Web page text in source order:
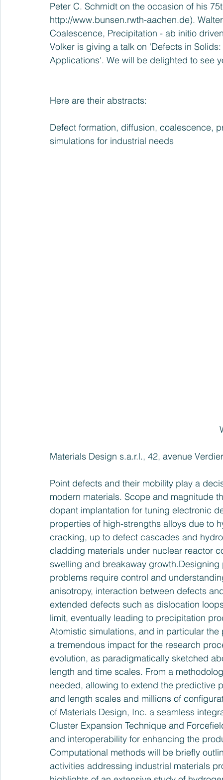
Peter C. Schmidt on the occasion of his
http://www.bunsen.rwth-aachen.de).
Coalescence, Precipitation - ab initio
Volker is giving a talk on 'Defects in
Applications'. We will be delighted to see
Here are their abstracts:
Defect formation, diffusion, coalescence,
simulations for industrial needs
Materials Design s.a.r.l., 42, avenue
Point defects and their mobility play a
modern materials. Scope and magnitude
dopant implantation for tuning electronic
properties of high-strengths alloys due to
cracking, up to defect cascades and
cladding materials under nuclear reactor
swelling and breakaway
problems require control and
anisotropy, interaction between defects
extended defects such as dislocation
limit, eventually leading to precipitation
Atomistic simulations, and in particular
a tremendous impact for the research
evolution, as paradigmatically sketched
length and time scales. From a
needed, allowing to extend the predictive
and length scales and millions of
of Materials Design, Inc. a seamless
Cluster Expansion Technique and
and interoperability for enhancing the
Computational methods will be briefly
activities addressing industrial materials